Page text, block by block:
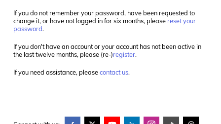
If you do not remember your password, have been requested to
change it, or have not logged in for six months, please reset your
password.
If you don't have an account or your account has not been active in
the last twelve months, please (re-)register.
If you need assistance, pleasecontact us.